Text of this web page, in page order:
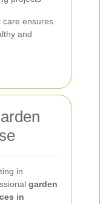
care ensures
and
in
garden
in